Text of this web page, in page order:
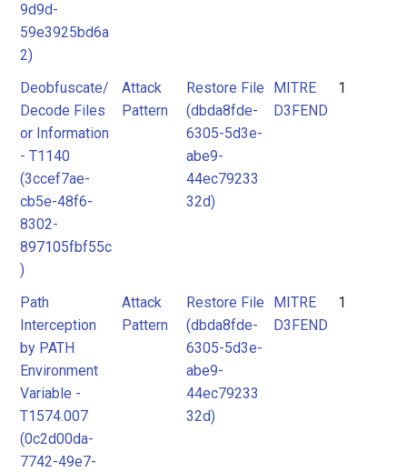
9d9d-
59e3925bd6a
2)
Deobfuscate/
Decode Files
or Information
- T1140
(3ccef7ae-
cb5e-48f6-
8302-
897105fbf55c
)
Attack
Pattern
Restore File
(dbda8fde-
6305-5d3e-
abe9-
44ec79233
32d)
MITRE
D3FEND
1
Path
Interception
by PATH
Environment
Variable -
T1574.007
(0c2d00da-
7742-49e7-
Attack
Pattern
Restore File
(dbda8fde-
6305-5d3e-
abe9-
44ec79233
32d)
MITRE
D3FEND
1